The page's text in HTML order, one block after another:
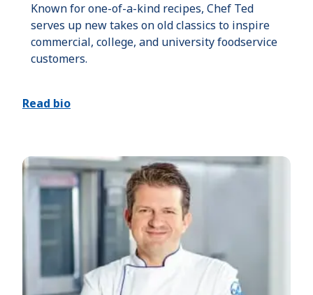
Known for one-of-a-kind recipes, Chef Ted
serves up new takes on old classics to inspire
commercial, college, and university foodservice
customers.
Read bio